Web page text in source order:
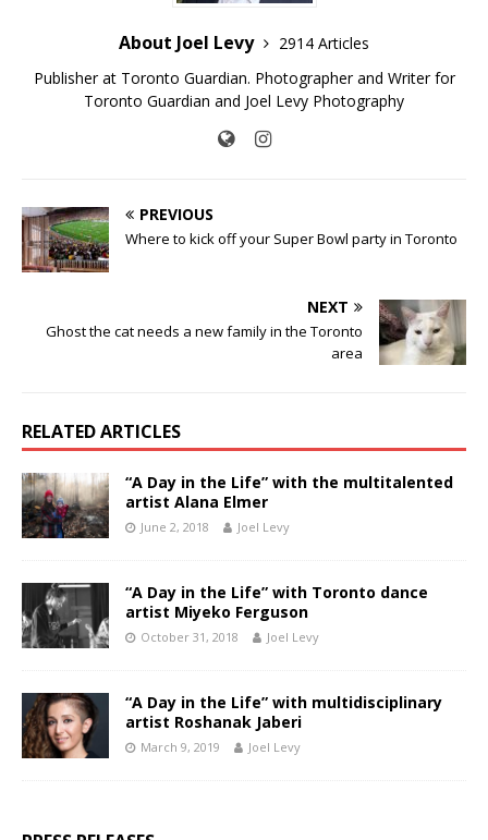
About Joel Levy
2914 Articles
Publisher at Toronto Guardian. Photographer and Writer for
Toronto Guardian and Joel Levy Photography
PREVIOUS
Where to kick off your Super Bowl party in Toronto
NEXT
Ghost the cat needs a new family in the Toronto
area
RELATED ARTICLES
“A Day in the Life” with the multitalented
artist Alana Elmer
June 2, 2018 Joel Levy
“A Day in the Life” with Toronto dance
artist Miyeko Ferguson
October 31, 2018 Joel Levy
“A Day in the Life” with multidisciplinary
artist Roshanak Jaberi
March 9, 2019 Joel Levy